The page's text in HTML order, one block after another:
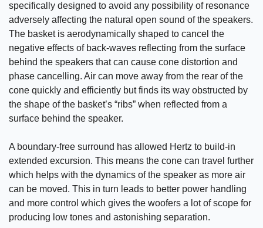
specifically designed to avoid any possibility of resonance
adversely affecting the natural open sound of the speakers.
The basket is aerodynamically shaped to cancel the
negative effects of back-waves reflecting from the surface
behind the speakers that can cause cone distortion and
phase cancelling. Air can move away from the rear of the
cone quickly and efficiently but finds its way obstructed by
the shape of the basket’s “ribs” when reflected from a
surface behind the speaker.
A boundary-free surround has allowed Hertz to build-in
extended excursion. This means the cone can travel further
which helps with the dynamics of the speaker as more air
can be moved. This in turn leads to better power handling
and more control which gives the woofers a lot of scope for
producing low tones and astonishing separation.